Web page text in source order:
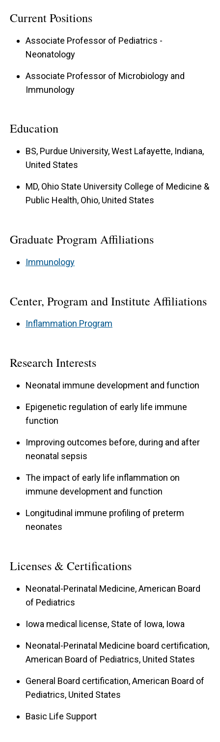
Current Positions
Associate Professor of Pediatrics -
Neonatology
Associate Professor of Microbiology and
Immunology
Education
BS, Purdue University, West Lafayette, Indiana,
United States
MD, Ohio State University College of Medicine &
Public Health, Ohio, United States
Graduate Program Affiliations
Immunology
Center, Program and Institute Affiliations
Inflammation Program
Research Interests
Neonatal immune development and function
Epigenetic regulation of early life immune
function
Improving outcomes before, during and after
neonatal sepsis
The impact of early life inflammation on
immune development and function
Longitudinal immune profiling of preterm
neonates
Licenses & Certifications
Neonatal-Perinatal Medicine, American Board
of Pediatrics
Iowa medical license, State of Iowa, Iowa
Neonatal-Perinatal Medicine board certification,
American Board of Pediatrics, United States
General Board certification, American Board of
Pediatrics, United States
Basic Life Support